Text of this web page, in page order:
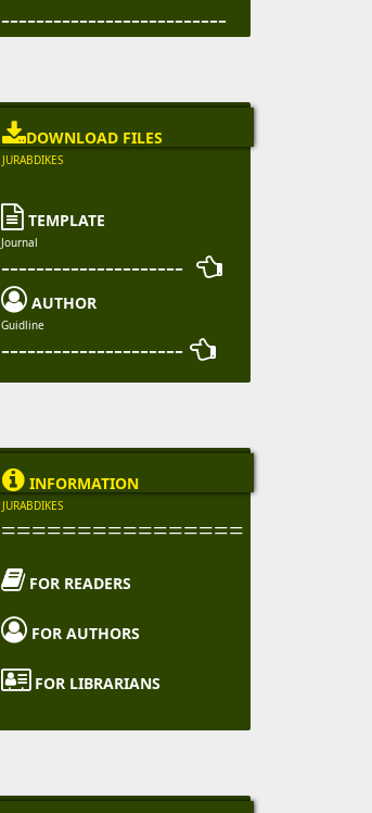
--------------------------
DOWNLOAD FILES
JURABDIKES
 TEMPLATE
Journal
--------------------- 
 AUTHOR
Guidline
--------------------- 
 INFORMATION
JURABDIKES
================
FOR READERS
 FOR AUTHORS
 FOR LIBRARIANS